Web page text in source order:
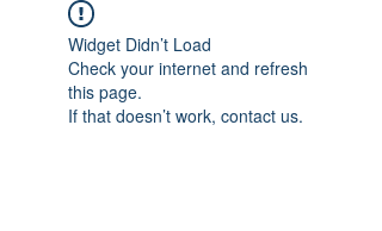
Widget Didn’t Load
Check your internet and refresh
this page.
If that doesn’t work, contact us.